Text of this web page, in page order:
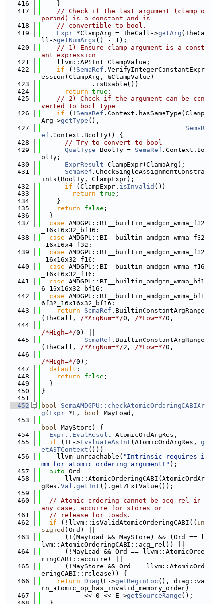
  416
    }
  417
// Check if the last argument (clamp o
perand) is a constant and is
  418
// convertible to bool.
  419
Expr *ClampArg = TheCall->getArg (TheCa
ll->getNumArgs () - 1);
  420
// 1) Ensure clamp argument is a const
ant expression
  421
    llvm::APSInt ClampValue;
  422
if (! SemaRef .VerifyIntegerConstantExpr
ession(ClampArg, &ClampValue)
  423
             .isUsable())
  424
return true ;
  425
// 2) Check if the argument can be con
verted to bool type
  426
if (! SemaRef .Context.hasSameType(Clamp
Arg->getType (),
  427
SemaR
ef .Context.BoolTy)) {
  428
// Try to convert to bool
  429
QualType BoolTy = SemaRef .Context.Bo
olTy;
  430
ExprResult ClampExpr(ClampArg);
  431
SemaRef .CheckSingleAssignmentConstra
ints(BoolTy, ClampExpr);
  432
if (ClampExpr. isInvalid ())
  433
return true ;
  434
    }
  435
return false ;
  436
  }
  437
case AMDGPU::BI__builtin_amdgcn_wmma_f32
_16x16x32_bf16:
  438
case AMDGPU::BI__builtin_amdgcn_wmma_f32
_16x16x4_f32:
  439
case AMDGPU::BI__builtin_amdgcn_wmma_f32
_16x16x32_f16:
  440
case AMDGPU::BI__builtin_amdgcn_wmma_f16
_16x16x32_f16:
  441
case AMDGPU::BI__builtin_amdgcn_wmma_bf1
6_16x16x32_bf16:
  442
case AMDGPU::BI__builtin_amdgcn_wmma_bf1
6f32_16x16x32_bf16:
  443
return SemaRef .BuiltinConstantArgRange
(TheCall, /*ArgNum=*/0, /*Low=*/0,
  444
/*High=*/0) ||
  445
SemaRef .BuiltinConstantArgRange
(TheCall, /*ArgNum=*/2, /*Low=*/0,
  446
/*High=*/0);
  447
default :
  448
return false ;
  449
  }
  450
}
  451
  452
bool
SemaAMDGPU::checkAtomicOrderingCABIAr
g ( Expr *E, bool MayLoad,
  453
bool MayStore) {
  454
Expr::EvalResult AtomicOrdArgRes;
  455
if (!E->EvaluateAsInt (AtomicOrdArgRes, g
etASTContext ()))
  456
    llvm_unreachable(
"Intrinsic requires i
mm for atomic ordering argument!" );
  457
auto Ord =
  458
      llvm::AtomicOrderingCABI(AtomicOrdAr
gRes. Val . getInt ().getZExtValue());
  459
  460
// Atomic ordering cannot be acq_rel in
any case, acquire for stores or
  461
// release for loads.
  462
if (!llvm::isValidAtomicOrderingCABI(( un
signed )Ord) ||
  463
      (!(MayLoad && MayStore) && (Ord == l
lvm::AtomicOrderingCABI::acq_rel)) ||
  464
      (!MayLoad && Ord == llvm::AtomicOrde
ringCABI::acquire) ||
  465
      (!MayStore && Ord == llvm::AtomicOrd
eringCABI::release)) {
  466
return Diag (E->getBeginLoc (), diag::wa
rn_atomic_op_has_invalid_memory_order)
  467
           << 0 << E->
getSourceRange ();